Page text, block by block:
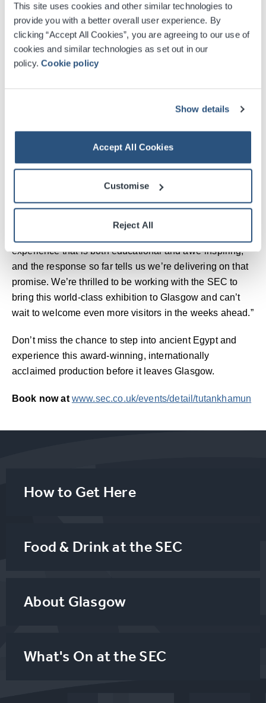
This site uses cookies and other similar technologies to
provide you with a better overall user experience. By
clicking “Accept All Cookies”, you are agreeing to our use of
cookies and similar technologies as set out in our
policy.Cookie policy
Show details
Accept All Cookies
Customise
Reject All
for high-quality, immersive cultural experiences. We are
on track to welcome over 100,000 visitors to this clearly
impressive and popular experience.
“Whilst there are still 11 weeks to go, we’d encourage
Kings in VR, standing inside the breathtaking 360-
degree projection room, or seeing incredible artefacts up
close. We’re excited to see how many more milestones
we can reach before the final day in October.”
James Cassidy, President of FKP Scorpio
Entertainment, added: “Scotland has embraced
Tutankhamun: The Immersive Exhibition with incredible
experience that is both educational and awe-inspiring,
and the response so far tells us we’re delivering on that
promise. We’re thrilled to be working with the SEC to
bring this world-class exhibition to Glasgow and can’t
wait to welcome even more visitors in the weeks ahead.”
Don’t miss the chance to step into ancient Egypt and
experience this award-winning, internationally
acclaimed production before it leaves Glasgow.
Book now at www.sec.co.uk/events/detail/tutankhamun
How to Get Here
Food & Drink at the SEC
About Glasgow
What's On at the SEC